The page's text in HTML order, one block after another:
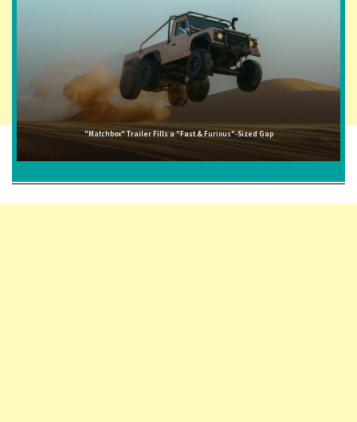
"Matchbox" Trailer Fills a "Fast & Furious"-Sized Gap